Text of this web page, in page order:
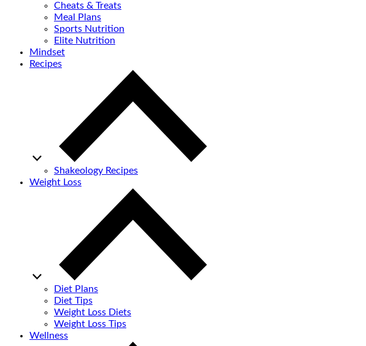
Cheats & Treats
Meal Plans
Sports Nutrition
Elite Nutrition
Mindset
Recipes
Shakeology Recipes
Weight Loss
Diet Plans
Diet Tips
Weight Loss Diets
Weight Loss Tips
Wellness